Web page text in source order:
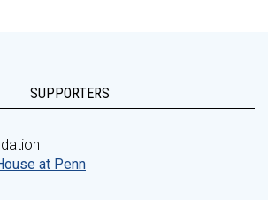
SUPPORTERS
at Penn